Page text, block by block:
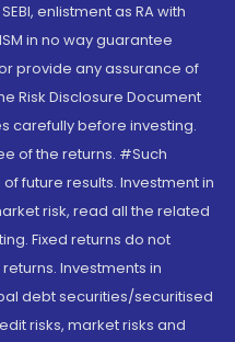
enlistment as RA with
in no way guarantee
provide any assurance of
Risk Disclosure Document
carefully before investing.
of the returns. #Such
future results. Investment in
risk, read all the related
Fixed returns do not
Investments in
debt securities/securitised
risks, market risks and